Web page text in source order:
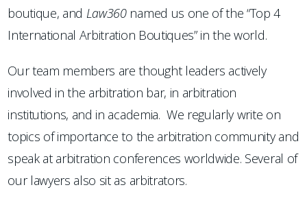
boutique, and Law360named us one of the “Top 4
International Arbitration Boutiques” in the world.
Our team members are thought leaders actively
involved in the arbitration bar, in arbitration
institutions, and in academia. We regularly write on
topics of importance to the arbitration community and
speak at arbitration conferences worldwide. Several of
our lawyers also sit as arbitrators.